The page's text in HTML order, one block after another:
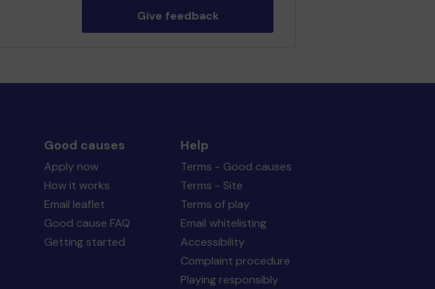
Give feedback
Good causes
Apply now
How it works
Email leaflet
Good cause FAQ
Getting started
Help
Terms - Good causes
Terms - Site
Terms of play
Email whitelisting
Accessibility
Complaint procedure
Playing responsibly